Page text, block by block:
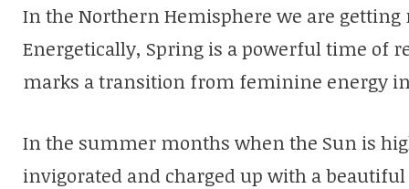
In the Northern Hemisphere we are getting
Energetically, Spring is a powerful time of
marks a transition from feminine energy
In the summer months when the Sun is
invigorated and charged up with a